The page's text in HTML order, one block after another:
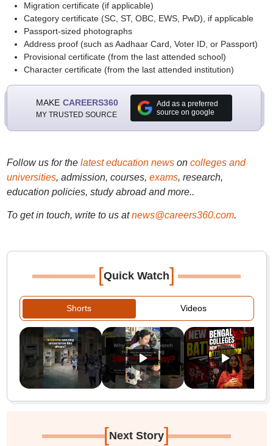
Migration certificate (if applicable)
Category certificate (SC, ST, OBC, EWS, PwD), if applicable
Passport-sized photographs
Address proof (such as Aadhaar Card, Voter ID, or Passport)
Provisional certificate (from the last attended school)
Character certificate (from the last attended institution)
MAKE CAREERS360
MY TRUSTED SOURCE
Add as a preferred
source on google
Follow us for the latest education newson colleges and
universities, admission, courses, exams, research,
education policies, study abroad and more..
To get in touch, write to us at news@careers360.com.
[Quick Watch]
Shorts Videos
[Next Story]